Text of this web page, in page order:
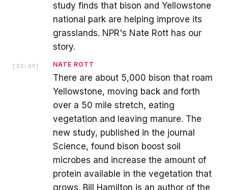
study finds that bison and Yellowstone
national park are helping improve its
grasslands. NPR's Nate Rott has our
story.
[ 03:49 ] NATE ROTT
There are about 5,000 bison that roam
Yellowstone, moving back and forth
over a 50 mile stretch, eating
vegetation and leaving manure. The
new study, published in the journal
Science, found bison boost soil
microbes and increase the amount of
protein available in the vegetation that
grows. Bill Hamilton is an author of the